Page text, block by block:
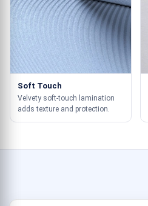
Soft Touch
Velvety soft-touch lamination
adds texture and protection.